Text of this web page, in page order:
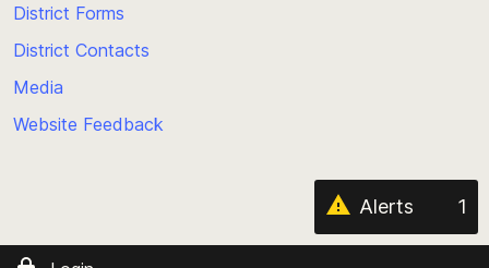
District Forms
District Contacts
Media
Website Feedback
Alerts 1